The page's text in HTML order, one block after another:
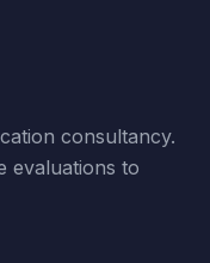
consultancy.
evaluations to